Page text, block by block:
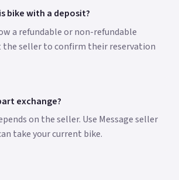
bike with a deposit?
a refundable or non-refundable
the seller to confirm their reservation
exchange?
on the seller. Use Message seller
take your current bike.